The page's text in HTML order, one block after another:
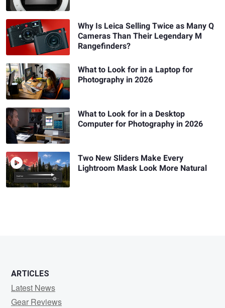
Why Is Leica Selling Twice as Many Q
Cameras Than Their Legendary M
Rangefinders?
What to Look for in a Laptop for
Photography in 2026
What to Look for in a Desktop
Computer for Photography in 2026
Two New Sliders Make Every
Lightroom Mask Look More Natural
ARTICLES
Latest News
Gear Reviews